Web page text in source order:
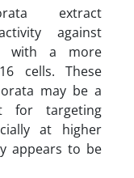
extract
against
with a more
cells. These
may be a
for targeting
at higher
appears to be